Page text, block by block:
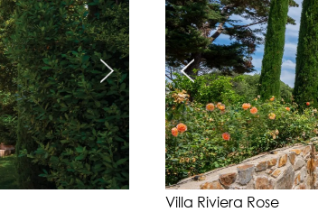
Villa Riviera Rose